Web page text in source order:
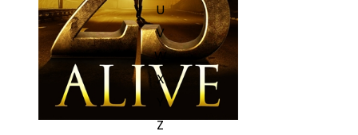
U
V
W
X
Z